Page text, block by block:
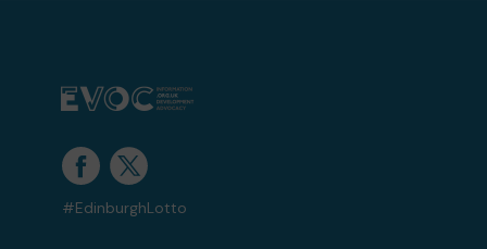
#EdinburghLotto